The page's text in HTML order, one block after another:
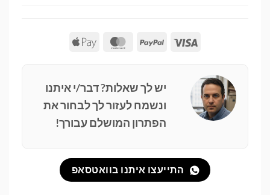
Visa
PayPal
MasterCard
Apple
יש לך שאלות? דבר/י איתנו
ונשמח לעזור לך לבחור את
הפתרון המושלם עבורך!
התייעצו איתנו בוואטסאפ